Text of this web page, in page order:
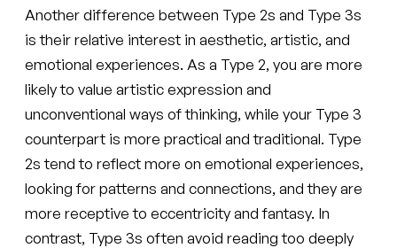
Another difference between Type 2s and Type 3s
is their relative interest in aesthetic, artistic, and
emotional experiences. As a Type 2, you are more
likely to value artistic expression and
unconventional ways of thinking, while your Type 3
counterpart is more practical and traditional. Type
2s tend to reflect more on emotional experiences,
looking for patterns and connections, and they are
more receptive to eccentricity and fantasy. In
contrast, Type 3s often avoid reading too deeply